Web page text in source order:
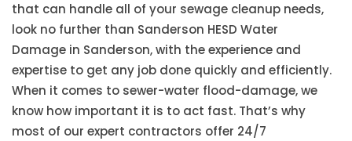
that can handle all of your sewage cleanup needs,
look no further than Sanderson HESD Water
Damage in Sanderson, with the experience and
expertise to get any job done quickly and efficiently.
When it comes to sewer-water flood-damage, we
know how important it is to act fast. That’s why
most of our expert contractors offer 24/7